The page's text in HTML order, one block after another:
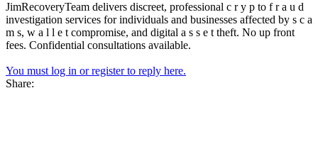
JimRecoveryTeam delivers discreet, professional c r y p to f r a u d
investigation services for individuals and businesses affected by s c a
m s, w a l l e t compromise, and digital a s s e t theft. No up front
fees. Confidential consultations available.
You must log in or register to reply here.
Share: